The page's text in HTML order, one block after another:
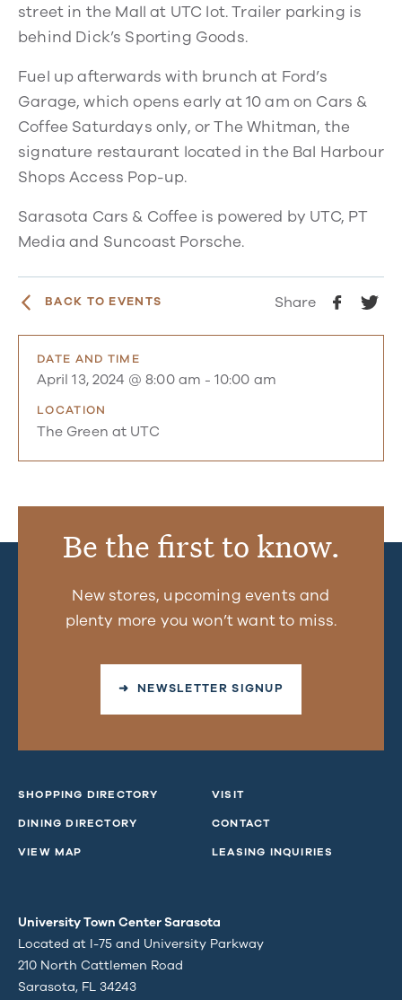
street in the Mall at UTC lot. Trailer parking is
behind Dick’s Sporting Goods.
Fuel up afterwards with brunch at Ford’s
Garage, which opens early at 10 am on Cars &
Coffee Saturdays only, or The Whitman, the
signature restaurant located in the Bal Harbour
Shops Access Pop-up.
Sarasota Cars & Coffee is powered by UTC, PT
Media and Suncoast Porsche.
BACK TO EVENTS Share
DATE AND TIME
April 13, 2024 @ 8:00 am -10:00 am
LOCATION
The Green at UTC
Be the first to know.
New stores, upcoming events and
plenty more you won’t want to miss.
➜ NEWSLETTER SIGNUP
SHOPPING DIRECTORY
DINING DIRECTORY
VIEW MAP
VISIT
CONTACT
LEASING INQUIRIES
University Town Center Sarasota
Located at I-75 and University Parkway
210 North Cattlemen Road
Sarasota, FL 34243